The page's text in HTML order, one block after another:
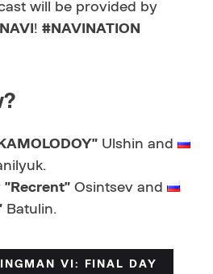
will be provided by
NAVI !#NAVINATION
Ulshin and
"Recrent" Osintsev and
Batulin.
VI: FINAL DAY